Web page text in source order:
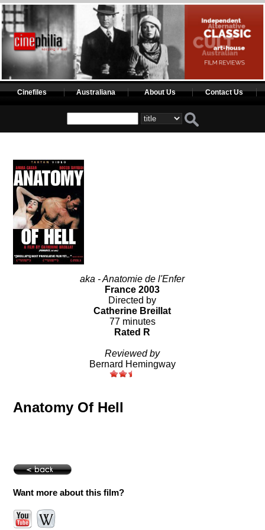
Cinefiles Australiana About Us Contact Us
aka - Anatomie de l'Enfer
France 2003
Directed by
Catherine Breillat
77 minutes
Rated R
Reviewed by
Bernard Hemingway
Anatomy Of Hell
Want more about this film?